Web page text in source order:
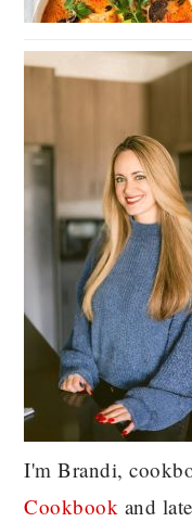
I'm Brandi,
Cookbook and